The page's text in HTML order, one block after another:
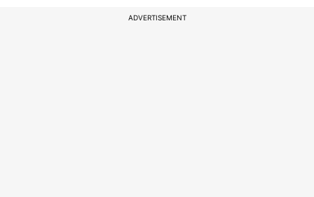
ADVERTISEMENT